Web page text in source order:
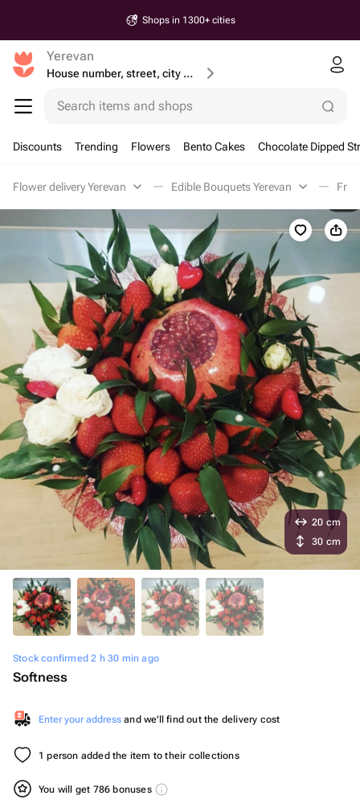
Shops in 1300+ cities
Yerevan
House number, street, city or postcode
Search items and shops
Discounts Trending Flowers Bento Cakes Chocolate Dipped
Flower delivery Yerevan Edible Bouquets Yerevan
Stock confirmed 2 h 30 min ago
Softness
Enter your address and we'll find out the delivery cost
1 person added the item to their collections
You will get 786 bonuses
20 cm
30 cm